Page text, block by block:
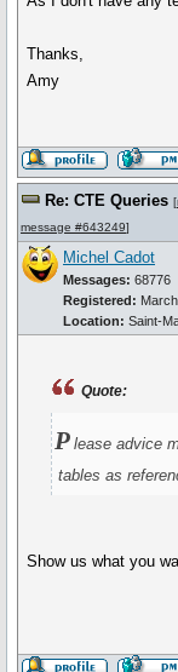
Thanks,
Amy
Re: CTE Queries [
message #643249]
Michel Cadot
Messages: 68776
Registered:
Location: Saint-
Quote:
P lease advice
tables as
Show us what you